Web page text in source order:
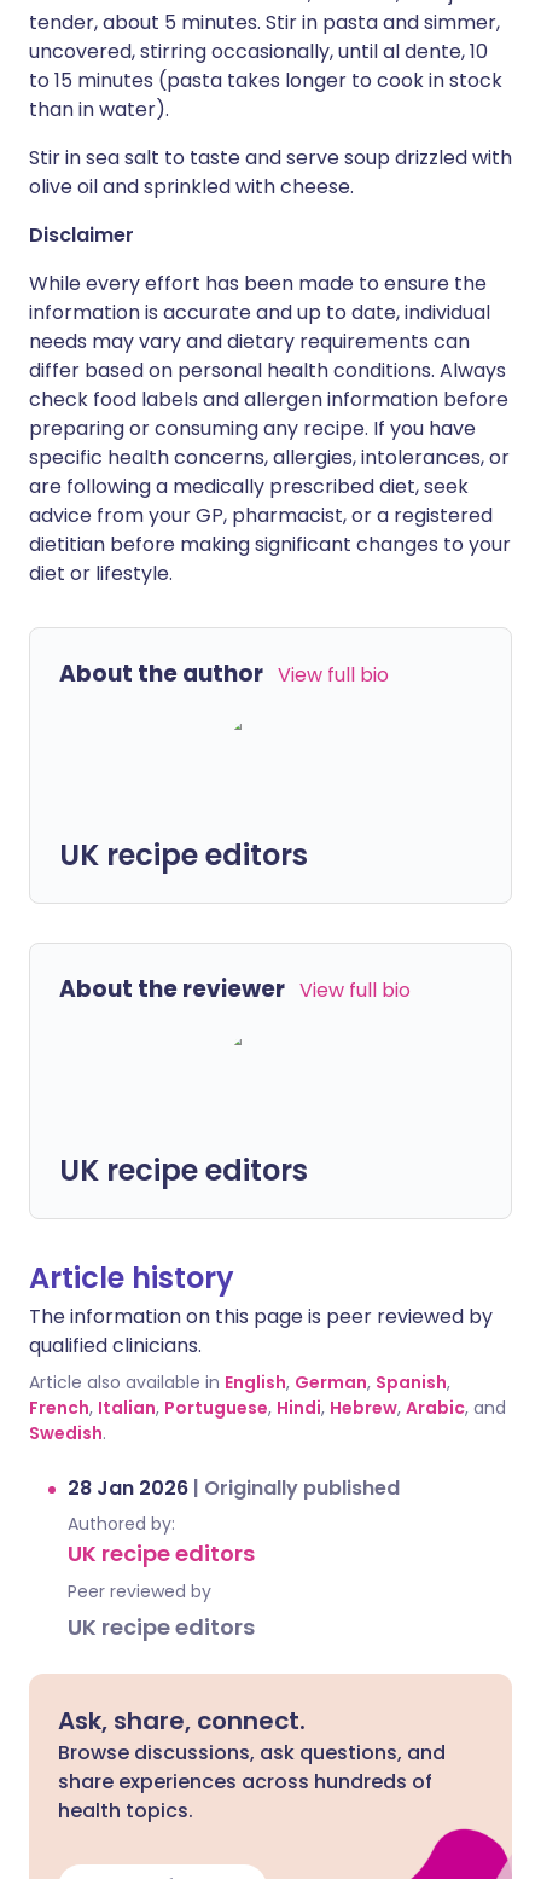
tender, about 5 minutes. Stir in pasta and simmer,
uncovered, stirring occasionally, until al dente, 10
to 15 minutes (pasta takes longer to cook in stock
than in water).
Stir in sea salt to taste and serve soup drizzled with
olive oil and sprinkled with cheese.
Disclaimer
While every effort has been made to ensure the
information is accurate and up to date, individual
needs may vary and dietary requirements can
differ based on personal health conditions. Always
check food labels and allergen information before
preparing or consuming any recipe. If you have
specific health concerns, allergies, intolerances, or
are following a medically prescribed diet, seek
advice from your GP, pharmacist, or a registered
dietitian before making significant changes to your
diet or lifestyle.
About the author View full bio
UK recipe editors
About the reviewer View full bio
UK recipe editors
Article history
The information on this page is peer reviewed by
qualified clinicians.
Article also available in English, German, Spanish,
French, Italian, Portuguese, Hindi, Hebrew, Arabic, and
Swedish.
28 Jan 2026 | Originally published
Authored by:
UK recipe editors
Peer reviewed by
UK recipe editors
Ask, share, connect.
Browse discussions, ask questions, and
share experiences across hundreds of
health topics.